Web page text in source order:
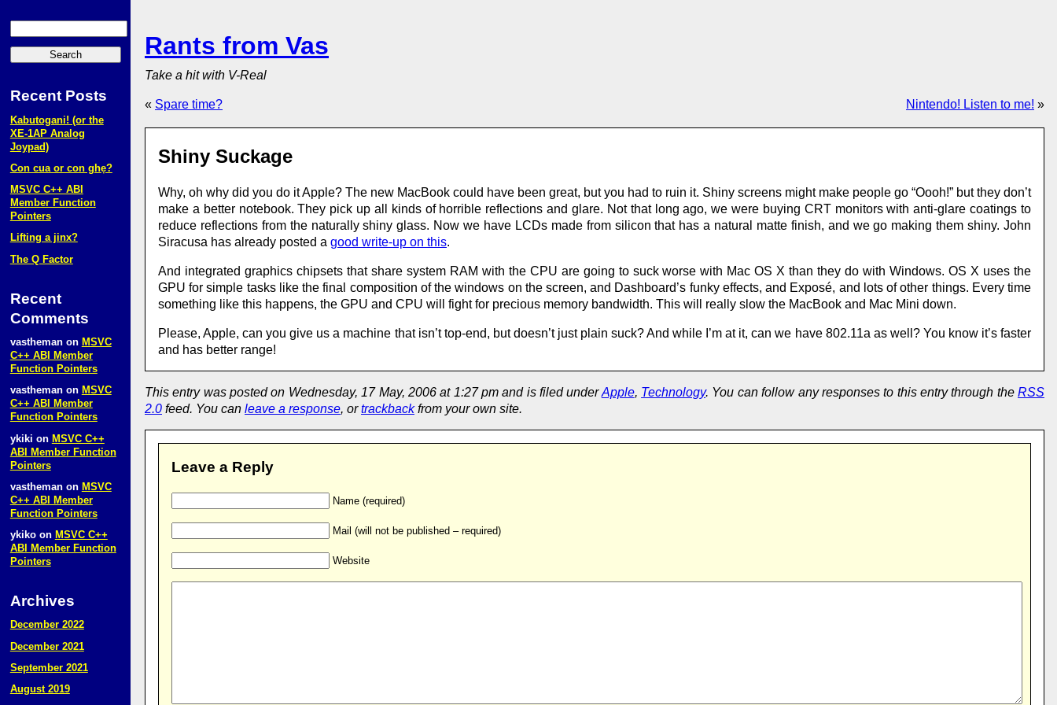
Rants from Vas
Take a hit with V-Real
« Spare time? Nintendo! Listen to me! »
Shiny Suckage
Why, oh why did you do it Apple? The new MacBook could have been great, but you had to ruin it. Shiny screens might make people go “Oooh!” but they don’t
make a better notebook. They pick up all kinds of horrible reflections and glare. Not that long ago, we were buying CRT monitors with anti-glare coatings to
reduce reflections from the naturally shiny glass. Now we have LCDs made from silicon that has a natural matte finish, and we go making them shiny. John
Siracusa has already posted a good write-up on this.
And integrated graphics chipsets that share system RAM with the CPU are going to suck worse with Mac OS X than they do with Windows. OS X uses the
GPU for simple tasks like the final composition of the windows on the screen, and Dashboard’s funky effects, and Exposé, and lots of other things. Every time
something like this happens, the GPU and CPU will fight for precious memory bandwidth. This will really slow the MacBook and Mac Mini down.
Please, Apple, can you give us a machine that isn’t top-end, but doesn’t just plain suck? And while I’m at it, can we have 802.11a as well? You know it’s faster
and has better range!
This entry was posted on Wednesday, 17 May, 2006 at 1:27 pm and is filed underApple, Technology. You can follow any responses to this entry through theRSS
2.0 feed. You can leave a response, ortrackbackfrom your own site.
Leave a Reply
Name (required)
Mail (will not be published – required)
Website
Recent Posts
Kabutogani! (or the
XE‑1AP Analog
Joypad)
Con cua or con ghẹ?
MSVC C++ ABI
Member Function
Pointers
Lifting a jinx?
The Q Factor
Recent
Comments
vasthemanon MSVC
C++ ABI Member
Function Pointers
vasthemanon MSVC
C++ ABI Member
Function Pointers
ykiki on MSVC C++
ABI Member Function
Pointers
vasthemanon MSVC
C++ ABI Member
Function Pointers
ykikoon MSVC C++
ABI Member Function
Pointers
Archives
December 2022
December 2021
September 2021
August 2019